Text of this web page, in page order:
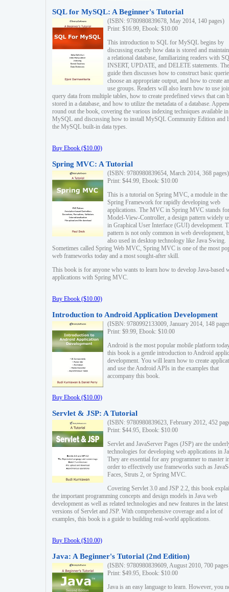
SQL for MySQL: A Beginner's Tutorial
(ISBN: 9780980839678, May 2014, 140 pages)
Print: $16.99, Ebook: $10.00
This introduction to SQL for MySQL begins by
discussing exactly how data is stored and
a relational database, familiarizing readers with
INSERT, UPDATE, and DELETE statements. The
guide then discusses how to construct basic
choose an appropriate output, and how to create
use groups. Readers will also learn how to use
query data from multiple tables, how to create predefined views that can
stored in a database, and how to utilize the metadata of a database.
round out the book, covering the various indexing techniques available in
MySQL and discussing how to install MySQL Community Edition and
the MySQL built-in data types.
Buy Ebook ($10.00)
Spring MVC: A Tutorial
(ISBN: 9780980839654, March 2014, 368 pages)
Print: $44.99, Ebook: $10.00
This is a tutorial on Spring MVC, a module in the
Spring Framework for rapidly developing web
applications. The MVC in Spring MVC stands for
Model-View-Controller, a design pattern widely
in Graphical User Interface (GUI) development.
pattern is not only common in web development,
also used in desktop technology like Java Swing.
Sometimes called Spring Web MVC, Spring MVC is one of the most
web frameworks today and a most sought-after skill.
This book is for anyone who wants to learn how to develop Java-based
applications with Spring MVC.
Buy Ebook ($10.00)
Introduction to Android Application Development
(ISBN: 9780992133009, January 2014, 148
Print: $9.99, Ebook: $10.00
Android is the most popular mobile platform
this book is a gentle introduction to Android
development. You will learn how to create
and use the Android APIs in the examples that
accompany this book.
Buy Ebook ($10.00)
Servlet & JSP: A Tutorial
(ISBN: 9780980839623, February 2012, 452
Print: $44.95, Ebook: $10.00
Servlet and JavaServer Pages (JSP) are the
technologies for developing web applications in
They are essential for any programmer to master
order to effectively use frameworks such as
Faces, Struts 2, or Spring MVC.
Covering Servlet 3.0 and JSP 2.2, this book
the important programming concepts and design models in Java web
development as well as related technologies and new features in the latest
versions of Servlet and JSP. With comprehensive coverage and a lot of
examples, this book is a guide to building real-world applications.
Buy Ebook ($10.00)
Java: A Beginner's Tutorial (2nd Edition)
(ISBN: 9780980839609, August 2010, 700
Print: $49.95, Ebook: $10.00
Java is an easy language to learn. However, you